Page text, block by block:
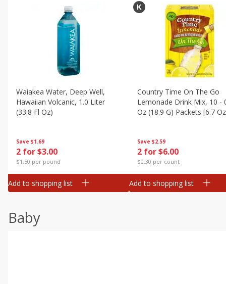
Save $1.69
2 for $3.00
$1.50 per pound
Waiakea Water, Deep Well,
Hawaiian Volcanic, 1.0 Liter
(33.8 Fl Oz)
Add to shopping list
Save $2.59
2 for $6.00
$0.30 per count
Country Time On The Go
Lemonade Drink Mix, 10 -
Oz (18.9 G) Packets [6.7 Oz
Add to shopping list
Baby